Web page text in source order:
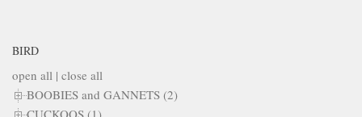
BIRD
open all | close all
BOOBIES and GANNETS (2)
CUCKOOS (1)